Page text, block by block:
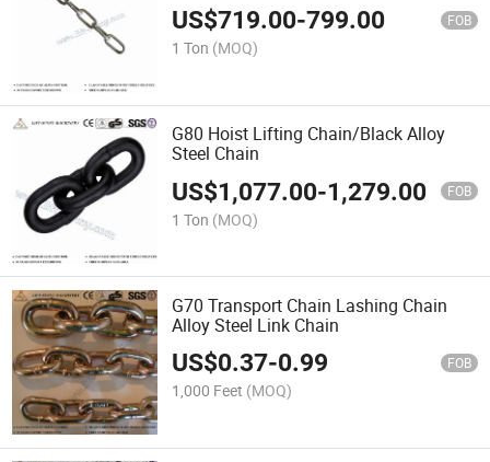
US$719.00-799.00 FOB
1 Ton (MOQ)
G80 Hoist Lifting Chain/Black Alloy
Steel Chain
US$1,077.00-1,279.00 FOB
1 Ton (MOQ)
G70 Transport Chain Lashing Chain
Alloy Steel Link Chain
US$0.37-0.99 FOB
1,000 Feet (MOQ)